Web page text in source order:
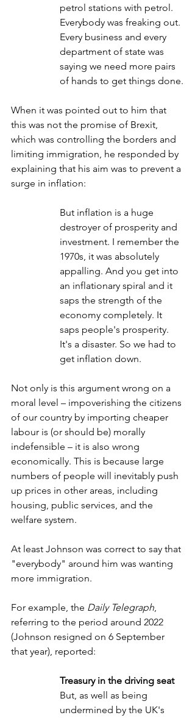
petrol stations with petrol.
Everybody was freaking out.
Every business and every
department of state was
saying we need more pairs
of hands to get things done.
When it was pointed out to him that
this was not the promise of Brexit,
which was controlling the borders and
limiting immigration, he responded by
explaining that his aim was to prevent a
surge in inflation:
But inflation is a huge
destroyer of prosperity and
investment. I remember the
1970s, it was absolutely
appalling. And you get into
an inflationary spiral and it
saps the strength of the
economy completely. It
saps people's prosperity.
It's a disaster. So we had to
get inflation down.
Not only is this argument wrong on a
moral level – impoverishing the citizens
of our country by importing cheaper
labour is (or should be) morally
indefensible – it is also wrong
economically. This is because large
numbers of people will inevitably push
up prices in other areas, including
housing, public services, and the
welfare system.
At least Johnson was correct to say that
"everybody" around him was wanting
more immigration.
For example, the Daily Telegraph,
referring to the period around 2022
(Johnson resigned on 6 September
that year), reported:
Treasury in the driving seat
But, as well as being
undermined by the UK's